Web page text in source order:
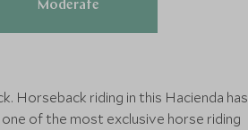
Moderate
Horseback riding in this Hacienda has
of the most exclusive horse riding